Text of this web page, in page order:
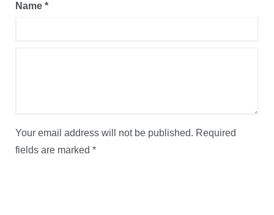
Your email address will not be published. Required
fields are marked *
Name *